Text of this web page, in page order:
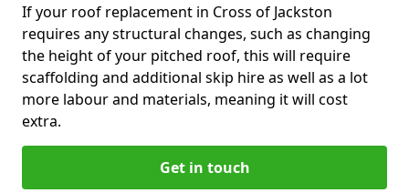
If your roof replacement in Cross of Jackston
requires any structural changes, such as changing
the height of your pitched roof, this will require
scaffolding and additional skip hire as well as a lot
more labour and materials, meaning it will cost
extra.
Get in touch